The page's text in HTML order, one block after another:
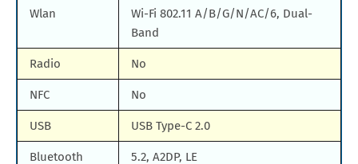
Wlan
Wi-Fi 802.11 A/B/G/N/AC/6, Dual-
Band
Radio No
NFC No
USB USB Type-C 2.0
Bluetooth 5.2, A2DP, LE